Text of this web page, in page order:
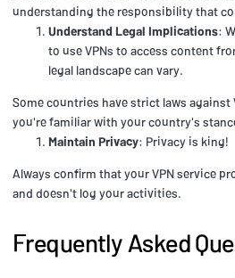
understanding the responsibility that
Understand Legal Implications:
to use VPNs to access content
legal landscape can vary.
Some countries have strict laws against
you're familiar with your country's
Maintain Privacy: Privacy is king!
Always confirm that your VPN service
and doesn't log your activities.
Frequently Asked